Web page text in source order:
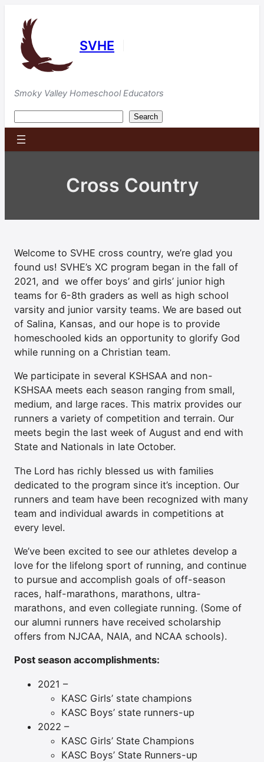
content
SVHE
Smoky Valley Homeschool Educators
Search
Cross Country
Welcome to SVHE cross country, we’re glad you
found us! SVHE’s XC program began in the fall of
2021, and we offer boys’ and girls’ junior high
teams for 6-8th graders as well as high school
varsity and junior varsity teams. We are based out
of Salina, Kansas, and our hope is to provide
homeschooled kids an opportunity to glorify God
while running on a Christian team.
We participate in several KSHSAA and non-
KSHSAA meets each season ranging from small,
medium, and large races. This matrix provides our
runners a variety of competition and terrain. Our
meets begin the last week of August and end with
State and Nationals in late October.
The Lord has richly blessed us with families
dedicated to the program since it’s inception. Our
runners and team have been recognized with many
team and individual awards in competitions at
every level.
We’ve been excited to see our athletes develop a
love for the lifelong sport of running, and continue
to pursue and accomplish goals of off-season
races, half-marathons, marathons, ultra-
marathons, and even collegiate running. (Some of
our alumni runners have received scholarship
offers from NJCAA, NAIA, and NCAA schools).
Post season accomplishments:
2021 –
KASC Girls’ state champions
KASC Boys’ state runners-up
2022 –
KASC Girls’ State Champions
KASC Boys’ State Runners-up